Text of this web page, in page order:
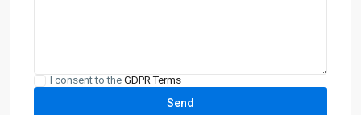
I consent to the GDPR Terms